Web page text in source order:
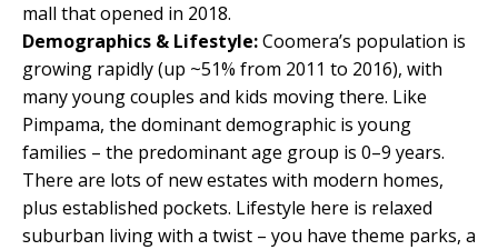
mall that opened in 2018.
Demographics & Lifestyle:Coomera’s population is
growing rapidly (up ~51% from 2011 to 2016), with
many young couples and kids moving there. Like
Pimpama, the dominant demographic is young
families – the predominant age group is 0–9 years.
There are lots of new estates with modern homes,
plus established pockets. Lifestyle here is relaxed
suburban living with a twist – you have theme parks, a